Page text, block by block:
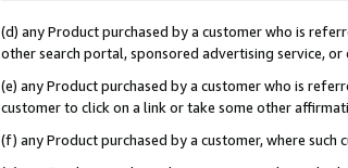
(d) any Product purchased by a customer who is
other search portal, sponsored advertising service, or
(e) any Product purchased by a customer who is
customer to click on a link or take some other
(f) any Product purchased by a customer, where